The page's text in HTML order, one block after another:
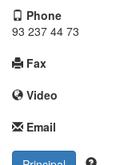
Phone
93 237 44 73
Fax
Video
Email